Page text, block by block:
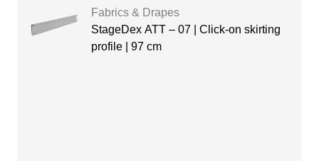
Fabrics & Drapes
StageDex ATT – 07 | Click-on skirting
profile | 97 cm